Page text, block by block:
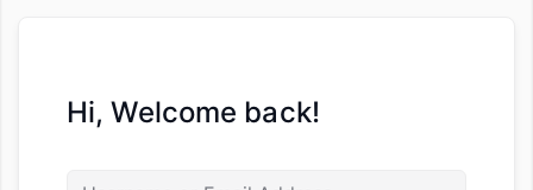
Hi, Welcome back!